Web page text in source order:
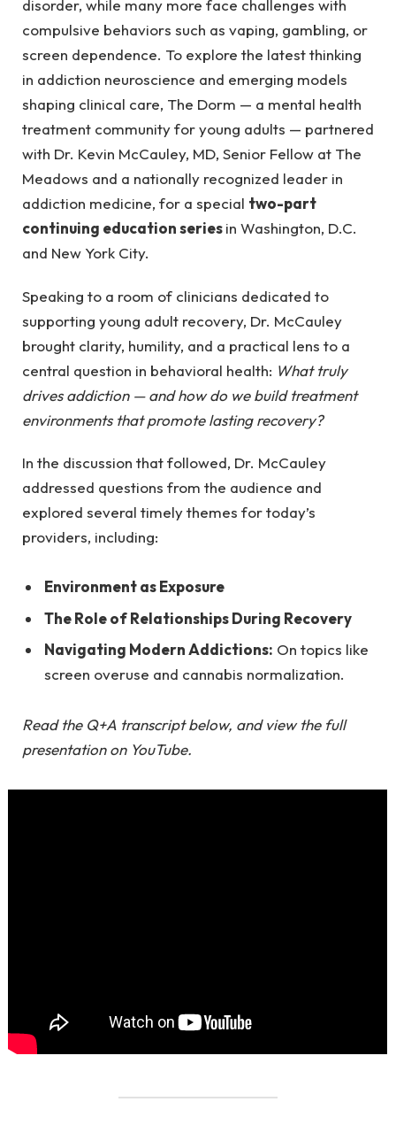
disorder, while many more face challenges with
compulsive behaviors such as vaping, gambling, or
screen dependence. To explore the latest thinking
in addiction neuroscience and emerging models
shaping clinical care, The Dorm — a mental health
treatment community for young adults — partnered
with Dr. Kevin McCauley, MD, Senior Fellow at The
Meadows and a nationally recognized leader in
addiction medicine, for a special two-part
continuing education seriesin Washington, D.C.
and New York City.
Speaking to a room of clinicians dedicated to
supporting young adult recovery, Dr. McCauley
brought clarity, humility, and a practical lens to a
central question in behavioral health: What truly
drives addiction — and how do we build treatment
environments that promote lasting recovery?
In the discussion that followed, Dr. McCauley
addressed questions from the audience and
explored several timely themes for today’s
providers, including:
Environment as Exposure
The Role of Relationships During Recovery
Navigating Modern Addictions: On topics like
screen overuse and cannabis normalization.
Read the Q+A transcript below, andview the full
presentation on YouTube.